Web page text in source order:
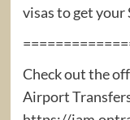
visas to get your
Check out the
Airport